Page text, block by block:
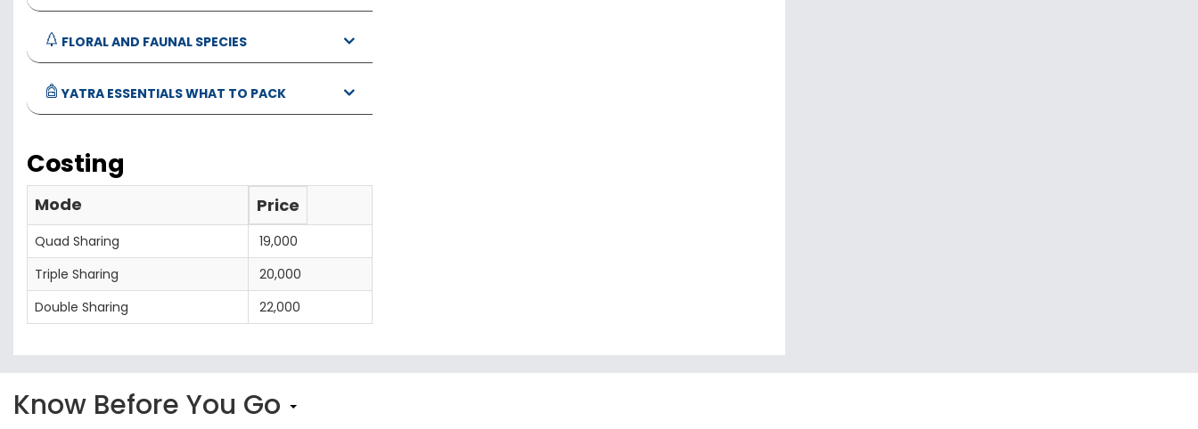
FLORAL AND FAUNAL SPECIES
YATRA ESSENTIALS WHAT TO PACK
Costing
Mode Price
Quad Sharing
19,000
Triple Sharing
20,000
Double Sharing
22,000
Know Before You Go